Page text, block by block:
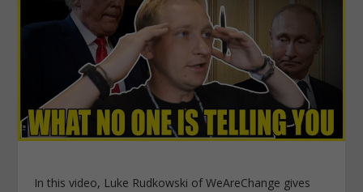
In this video, Luke Rudkowski of WeAreChange gives